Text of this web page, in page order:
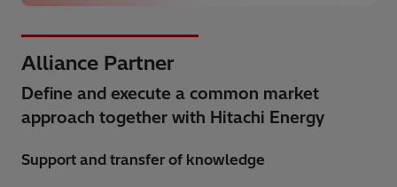
Alliance Partner
Define and execute a common market
approach together with Hitachi Energy
Support and transfer of knowledge